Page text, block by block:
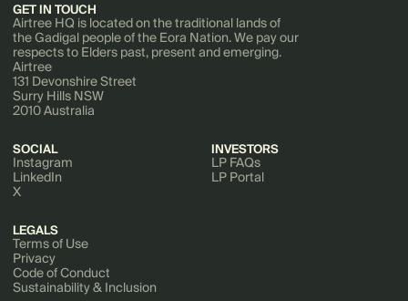
GET IN TOUCH
Airtree HQ is located on the traditional lands of
the Gadigal people of the Eora Nation. We pay our
respects to Elders past, present and emerging.
Airtree
131 Devonshire Street
Surry Hills NSW
2010 Australia
SOCIAL
Instagram
LinkedIn
X
INVESTORS
LP FAQs
LP Portal
LEGALS
Terms of Use
Privacy
Code of Conduct
Sustainability & Inclusion